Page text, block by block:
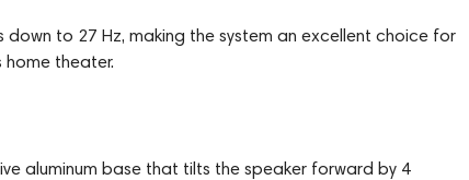
to 27 Hz, making the system an excellent choice for
theater.
aluminum base that tilts the speaker forward by 4